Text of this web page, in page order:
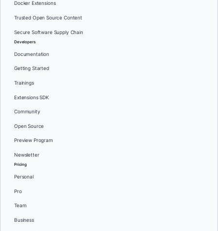
Docker Extensions
Trusted Open Source Content
Secure Software Supply Chain
Developers
Documentation
Getting Started
Trainings
Extensions SDK
Community
Open Source
Preview Program
Newsletter
Pricing
Personal
Pro
Team
Business